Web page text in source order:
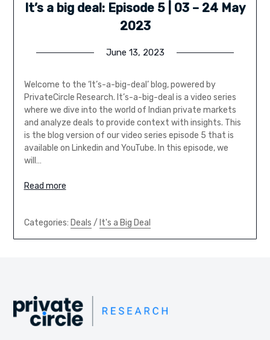
It’s a big deal: Episode 5 | 03 – 24 May
2023
June 13, 2023
Welcome to the ‘It’s-a-big-deal’ blog, powered by
PrivateCircle Research. It’s-a-big-deal is a video series
where we dive into the world of Indian private markets
and analyze deals to provide context with insights. This
is the blog version of our video series episode 5 that is
available on Linkedin and YouTube. In this episode, we
will…
Read more
Categories: Deals / It's a Big Deal